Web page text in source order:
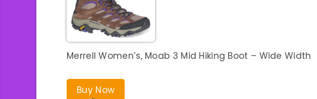
Merrell Women’s, Moab 3 Mid Hiking Boot – Wide Width
Buy Now